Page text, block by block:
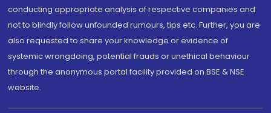
conducting appropriate analysis of respective companies and
not to blindly follow unfounded rumours, tips etc. Further, you are
also requested to share your knowledge or evidence of
systemic wrongdoing, potential frauds or unethical behaviour
through the anonymous portal facility provided on BSE & NSE
website.